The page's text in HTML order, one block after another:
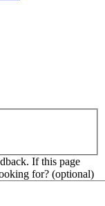
If this page
for? (optional)